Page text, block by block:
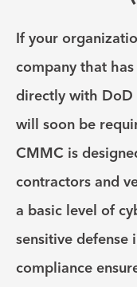
If your
company that
directly with DoD
will soon be
CMMC is
contractors and
a basic level of
sensitive
compliance